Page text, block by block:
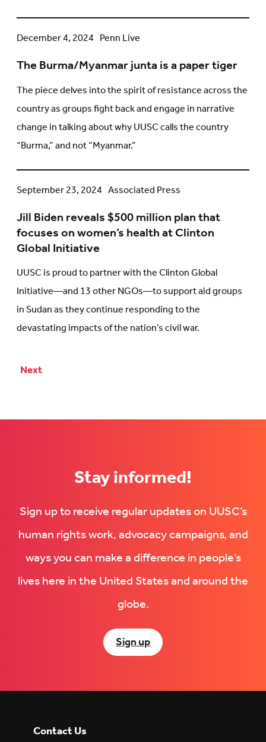
Regarding
US
Sanctions
on
the
ICC
The
Burma/Myanmar
junta
is
a
paper
tiger
December 4, 2024 Penn Live
The Burma/Myanmar junta is a paper tiger
The piece delves into the spirit of resistance across the
country as groups fight back and engage in narrative
change in talking about why UUSC calls the country
“Burma,” and not “Myanmar.”
Jill
Biden
reveals
$500
million
plan
that
focuses
on
women’s
at
Clinton
September 23, 2024 Associated Press
Jill Biden reveals $500 million plan that
focuses on women’s health at Clinton
Global Initiative
UUSC is proud to partner with the Clinton Global
Initiative—and 13 other NGOs—to support aid groups
in Sudan as they continue responding to the
devastating impacts of the nation’s civil war.
Posts
Next
Stay informed!
Sign up to receive regular updates on UUSC’s
human rights work, advocacy campaigns, and
ways you can make a difference in people’s
lives here in the United States and around the
globe.
Sign up
Contact Us